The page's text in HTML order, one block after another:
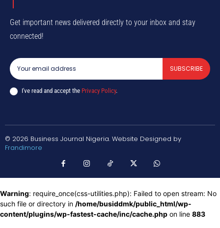
Get important news delivered directly to your inbox and stay
connected!
SUBSCRIBE
I've read and accept the Privacy Policy.
© 2026 Business Journal Nigeria. Website Designed by
Frandimore
Warning: require_once(css-utilities.php): Failed to open stream: No
such file or directory in /home/busiddmk/public_html/wp-
content/plugins/wp-fastest-cache/inc/cache.php on line 883